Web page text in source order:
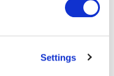
Settings